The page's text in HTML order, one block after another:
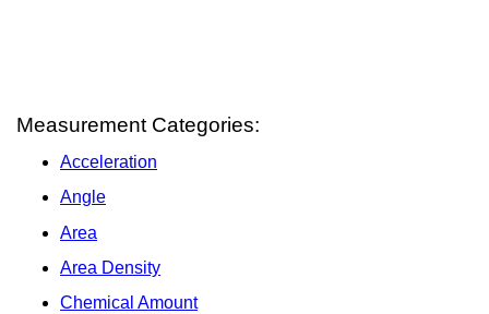
Measurement Categories:
Acceleration
Angle
Area
Area Density
Chemical Amount